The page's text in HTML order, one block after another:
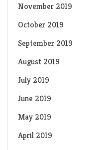
November 2019
October 2019
September 2019
August 2019
July 2019
June 2019
May 2019
April 2019